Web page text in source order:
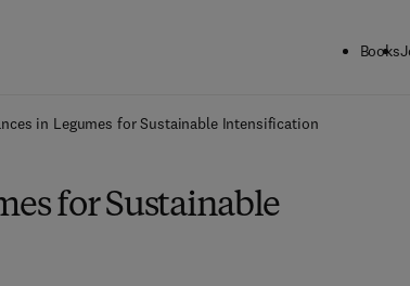
Books
in Legumes for Sustainable Intensification
for Sustainable